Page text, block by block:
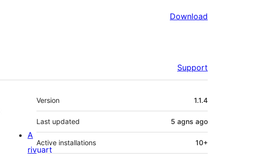
Download
Support
Meta
Version 1.1.4
Last updated 5 agns ago
Active installations 10+
A
rivuart